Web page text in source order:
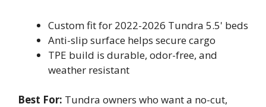
Custom fit for 2022-2026 Tundra 5.5' beds
Anti-slip surface helps secure cargo
TPE build is durable, odor-free, and
weather resistant
Best For: Tundra owners who want a no-cut,